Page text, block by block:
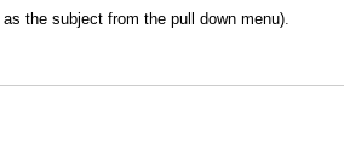
the subject from the pull down menu)